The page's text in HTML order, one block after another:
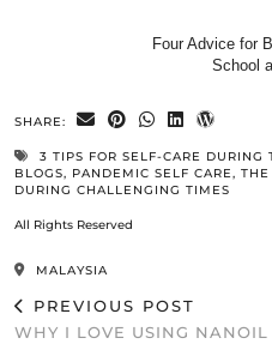
Four Advice for
School
SHARE:
3 TIPS FOR SELF-CARE DURING
BLOGS, PANDEMIC SELF CARE, THE
DURING CHALLENGING TIMES
All Rights Reserved
MALAYSIA
PREVIOUS POST
WHY I LOVE USING NANOIL